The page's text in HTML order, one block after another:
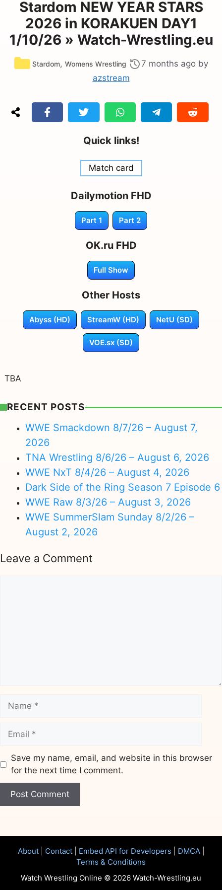
Stardom NEW YEAR STARS
2026 in KORAKUEN DAY1
1/10/26 » Watch-Wrestling.eu
Categories
Stardom, Womens Wrestling 7 months ago by
azstream
Quick links!
Match card
Dailymotion FHD
Part 1 Part 2
OK.ru FHD
Full Show
Other Hosts
Abyss (HD) StreamW (HD) NetU (SD)
VOE.sx (SD)
TBA
RECENT POSTS
WWE Smackdown 8/7/26 – August 7,
2026
TNA Wrestling 8/6/26 – August 6, 2026
WWE NxT 8/4/26 – August 4, 2026
Dark Side of the Ring Season 7 Episode 6
WWE Raw 8/3/26 – August 3, 2026
WWE SummerSlam Sunday 8/2/26 –
August 2, 2026
Leave a Comment
Name
Email
Save my name, email, and website in this browser
for the next time I comment.
Website
About| Contact| Embed API for Developers DMCA|
Terms & Conditions
Watch Wrestling Online © 2026 Watch-Wrestling.eu